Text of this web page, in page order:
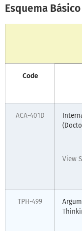
Esquema
Code
ACA-401D
View
TPH-499